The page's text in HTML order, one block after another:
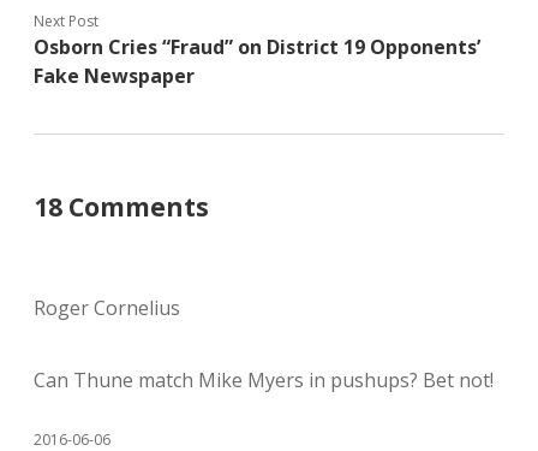
Next Post
Osborn Cries “Fraud” on District 19 Opponents’
Fake Newspaper
18 Comments
Roger Cornelius
Can Thune match Mike Myers in pushups? Bet not!
2016-06-06